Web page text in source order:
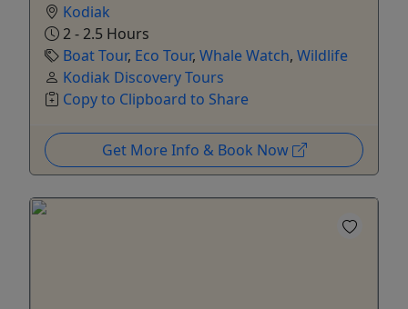
Kodiak
2 - 2.5 Hours
Boat Tour, Eco Tour, Whale Watch, Wildlife
Kodiak Discovery Tours
Copy to Clipboard to Share
Get More Info & Book Now